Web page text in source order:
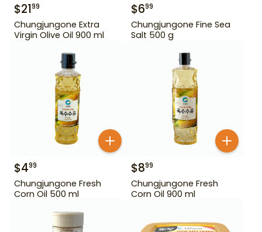
$2199
Chungjungone Extra
Virgin Olive Oil 900 ml
$699
Chungjungone Fine Sea
Salt 500 g
$499
Chungjungone Fresh
Corn Oil 500 ml
$899
Chungjungone Fresh
Corn Oil 900 ml